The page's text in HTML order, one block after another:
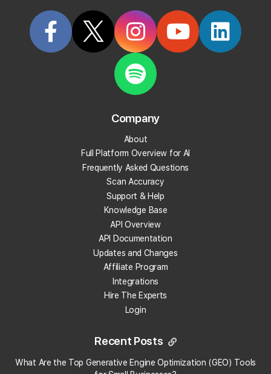
What is local search intent (near me searches)?
What is brand safety in AI search?
What is reputation management?
What are local backlinks?
What is a local landing page?
What is prompt engineering?
What is People Also Ask (PAA)?
What are embeddings?
What is citation share (and citation rate)?
What is Google Business Profile verification?
Company
About
Full Platform Overview for AI
Frequently Asked Questions
Scan Accuracy
Support & Help
Knowledge Base
API Overview
API Documentation
Updates and Changes
Affiliate Program
Integrations
Hire The Experts
Login
Recent Posts
What Are the Top Generative Engine Optimization (GEO) Tools
×